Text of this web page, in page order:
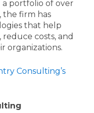
portfolio of over
the firm has
that help
costs, and
organizations.
Consulting’s